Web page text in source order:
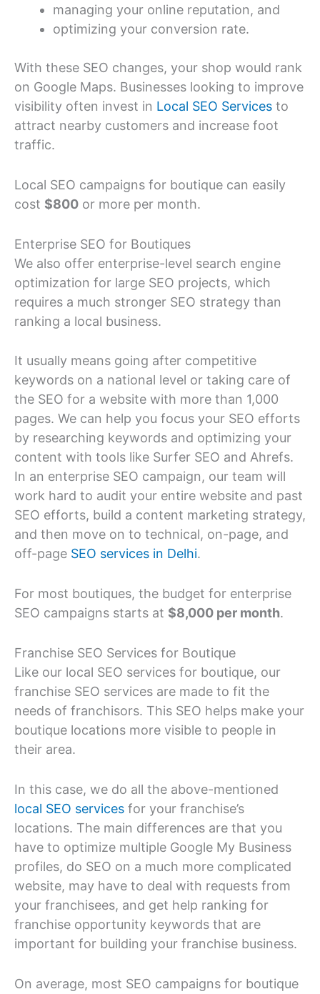
managing your online reputation, and
optimizing your conversion rate.
With these SEO changes, your shop would rank
on Google Maps. Businesses looking to improve
visibility often invest in Local SEO Services to
attract nearby customers and increase foot
traffic.
Local SEO campaigns for boutique can easily
cost $800 or more per month.
Enterprise SEO for Boutiques
We also offer enterprise-level search engine
optimization for large SEO projects, which
requires a much stronger SEO strategy than
ranking a local business.
It usually means going after competitive
keywords on a national level or taking care of
the SEO for a website with more than 1,000
pages. We can help you focus your SEO efforts
by researching keywords and optimizing your
content with tools like Surfer SEO and Ahrefs.
In an enterprise SEO campaign, our team will
work hard to audit your entire website and past
SEO efforts, build a content marketing strategy,
and then move on to technical, on-page, and
off-page SEO services in Delhi.
For most boutiques, the budget for enterprise
SEO campaigns starts at $8,000 per month.
Franchise SEO Services for Boutique
Like our local SEO services for boutique, our
franchise SEO services are made to fit the
needs of franchisors. This SEO helps make your
boutique locations more visible to people in
their area.
In this case, we do all the above-mentioned
local SEO services for your franchise’s
locations. The main differences are that you
have to optimize multiple Google My Business
profiles, do SEO on a much more complicated
website, may have to deal with requests from
your franchisees, and get help ranking for
franchise opportunity keywords that are
important for building your franchise business.
On average, most SEO campaigns for boutique